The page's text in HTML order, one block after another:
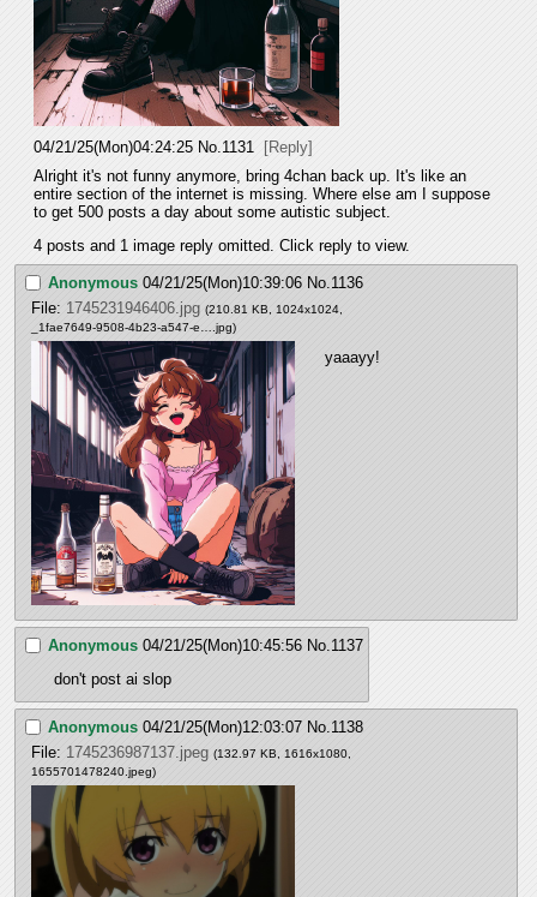
04/21/25(Mon)04:24:25 No. 1131
[Reply]
Alright it's not funny anymore, bring 4chan back up. It's like an
entire section of the internet is missing. Where else am I suppose
to get 500 posts a day about some autistic subject.
4 posts and 1 image reply omitted. Click reply to view.
Anonymous 04/21/25(Mon)10:39:06 No. 1136
File: 1745231946406.jpg (210.81 KB, 1024x1024,
_1fae7649-9508-4b23-a547-e….jpg)
yaaayy!
Anonymous 04/21/25(Mon)10:45:56 No. 1137
don't post ai slop
Anonymous 04/21/25(Mon)12:03:07 No. 1138
File: 1745236987137.jpeg (132.97 KB, 1616x1080,
1655701478240.jpeg)